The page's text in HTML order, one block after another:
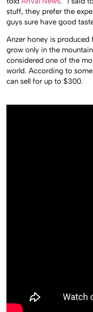
stuff, they prefer the
guys sure have good
Anzer honey is
grow only in the
considered one of the
world. According to
can sell for up to $300.